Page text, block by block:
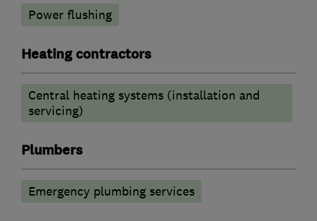
Power flushing
Heating contractors
Central heating systems (installation and
servicing)
Plumbers
Emergency plumbing services